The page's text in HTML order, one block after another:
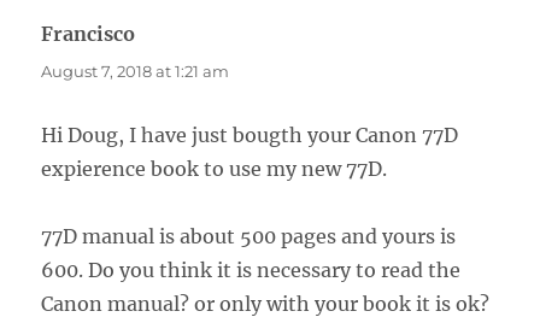
Francisco
August 7, 2018 at 1:21 am
Hi Doug, I have just bougth your Canon 77D
expierence book to use my new 77D.
77D manual is about 500 pages and yours is
600. Do you think it is necessary to read the
Canon manual? or only with your book it is ok?